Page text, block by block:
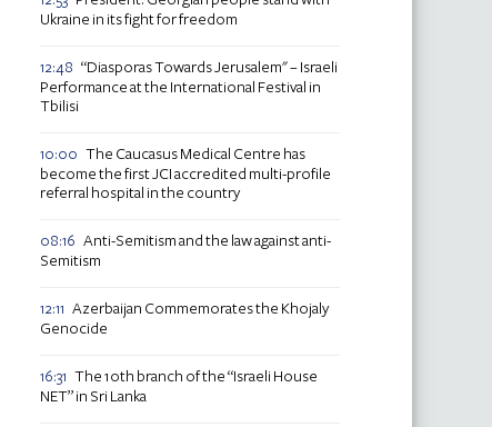
Ukraine in its fight for freedom
12:48 “Diasporas Towards Jerusalem" – Israeli
Performance at the International Festival in
Tbilisi
10:00 The Caucasus Medical Centre has
become the first JCI accredited multi-profile
referral hospital in the country
08:16 Anti-Semitism and the law against anti-
Semitism
12:11 Azerbaijan Commemorates the Khojaly
Genocide
16:31 The 10th branch of the “Israeli House
NET” in Sri Lanka